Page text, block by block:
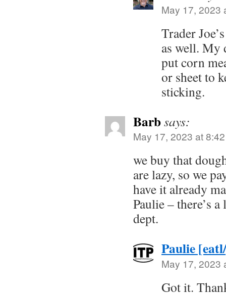
May 17, 2023
Trader
as well. My
put corn
or sheet to
sticking.
Barbsays:
May 17, 2023 at
we buy that
are lazy, so we
have it already
Paulie – there’s
dept.
Paulie
May 17, 2023
Got it.